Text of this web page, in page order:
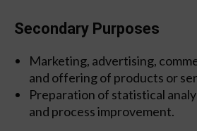
Secondary Purposes
Marketing, advertising,
and offering of products or
Preparation of statistical
and process improvement.